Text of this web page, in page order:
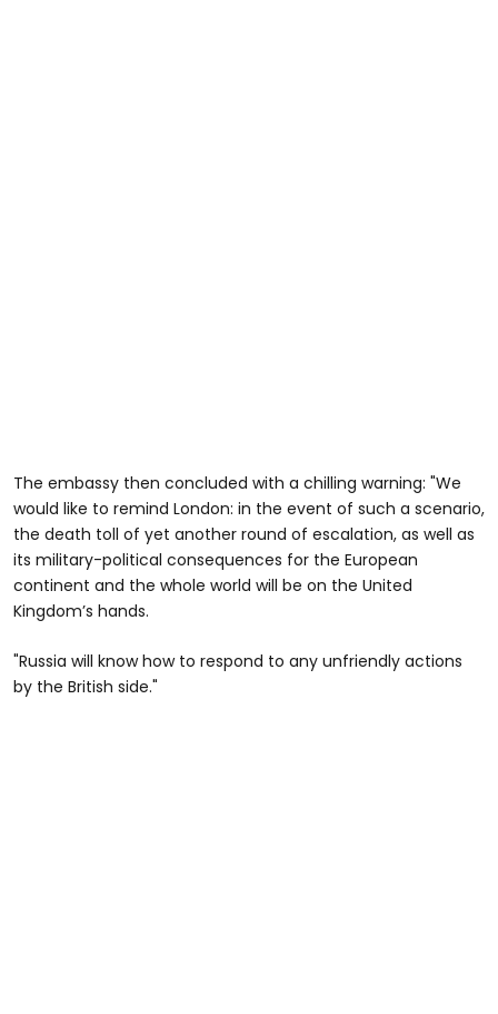
The embassy then concluded with a chilling warning: "We
would like to remind London: in the event of such a scenario,
the death toll of yet another round of escalation, as well as
its military-political consequences for the European
continent and the whole world will be on the United
Kingdom’s hands.
"Russia will know how to respond to any unfriendly actions
by the British side."